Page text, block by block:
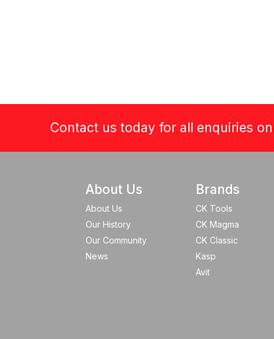
Contact us today for all enquiries
About Us
About Us
Our History
Our Community
News
Brands
CK Tools
CK Magma
CK Classic
Kasp
Avit